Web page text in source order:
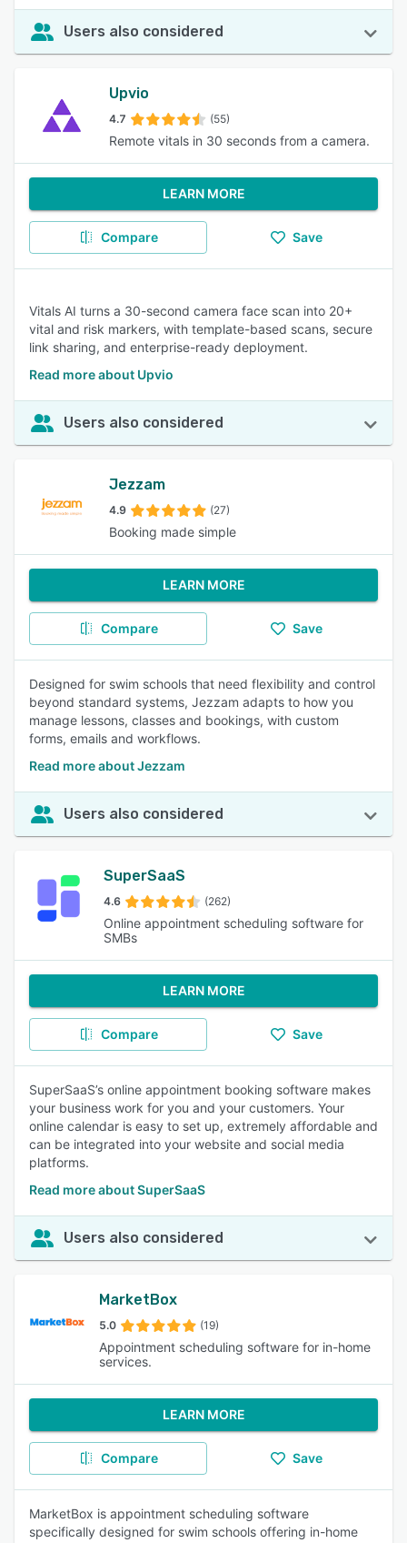
Users also considered
Upvio
4.7 (55)
Remote vitals in 30 seconds from a camera.
LEARN MORE
Compare Save
Vitals AI turns a 30-second camera face scan into 20+
vital and risk markers, with template-based scans, secure
link sharing, and enterprise-ready deployment.
Read more about Upvio
Users also considered
Jezzam
4.9 (27)
Booking made simple
LEARN MORE
Compare Save
Designed for swim schools that need flexibility and control
beyond standard systems, Jezzam adapts to how you
manage lessons, classes and bookings, with custom
forms, emails and workflows.
Read more about Jezzam
Users also considered
SuperSaaS
4.6 (262)
Online appointment scheduling software for
SMBs
LEARN MORE
Compare Save
SuperSaaS’s online appointment booking software makes
your business work for you and your customers. Your
online calendar is easy to set up, extremely affordable and
can be integrated into your website and social media
platforms.
Read more about SuperSaaS
Users also considered
MarketBox
5.0 (19)
Appointment scheduling software for in-home
services.
LEARN MORE
Compare Save
MarketBox is appointment scheduling software
specifically designed for swim schools offering in-home